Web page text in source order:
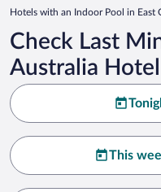
Hotels with an Indoor Pool in East
Check Last
Australia
This